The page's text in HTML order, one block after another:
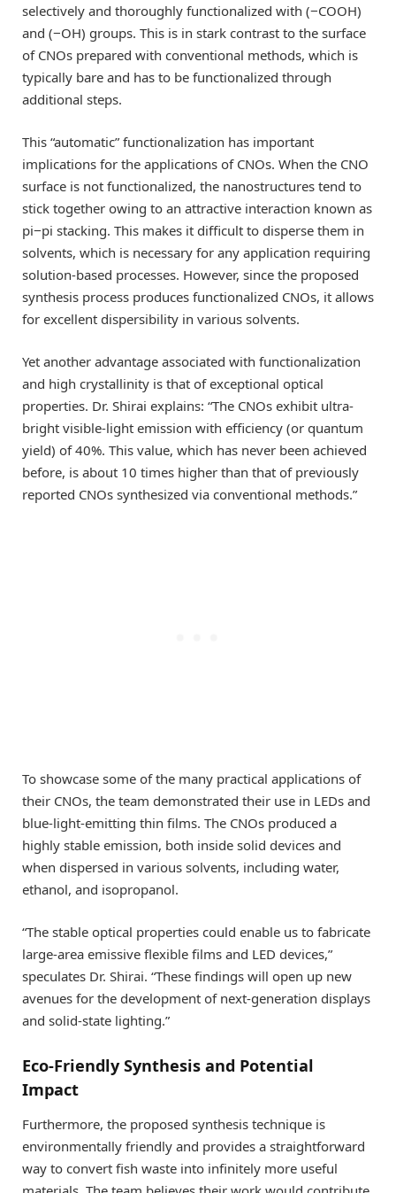
selectively and thoroughly functionalized with (−COOH)
and (−OH) groups. This is in stark contrast to the surface
of CNOs prepared with conventional methods, which is
typically bare and has to be functionalized through
additional steps.
This “automatic” functionalization has important
implications for the applications of CNOs. When the CNO
surface is not functionalized, the nanostructures tend to
stick together owing to an attractive interaction known as
pi−pi stacking. This makes it difficult to disperse them in
solvents, which is necessary for any application requiring
solution-based processes. However, since the proposed
synthesis process produces functionalized CNOs, it allows
for excellent dispersibility in various solvents.
Yet another advantage associated with functionalization
and high crystallinity is that of exceptional optical
properties. Dr. Shirai explains: “The CNOs exhibit ultra-
bright visible-light emission with efficiency (or quantum
yield) of 40%. This value, which has never been achieved
before, is about 10 times higher than that of previously
reported CNOs synthesized via conventional methods.”
To showcase some of the many practical applications of
their CNOs, the team demonstrated their use in LEDs and
blue-light-emitting thin films. The CNOs produced a
highly stable emission, both inside solid devices and
when dispersed in various solvents, including water,
ethanol, and isopropanol.
“The stable optical properties could enable us to fabricate
large-area emissive flexible films and LED devices,”
speculates Dr. Shirai. “These findings will open up new
avenues for the development of next-generation displays
and solid-state lighting.”
Eco-Friendly Synthesis and Potential
Impact
Furthermore, the proposed synthesis technique is
environmentally friendly and provides a straightforward
way to convert fish waste into infinitely more useful